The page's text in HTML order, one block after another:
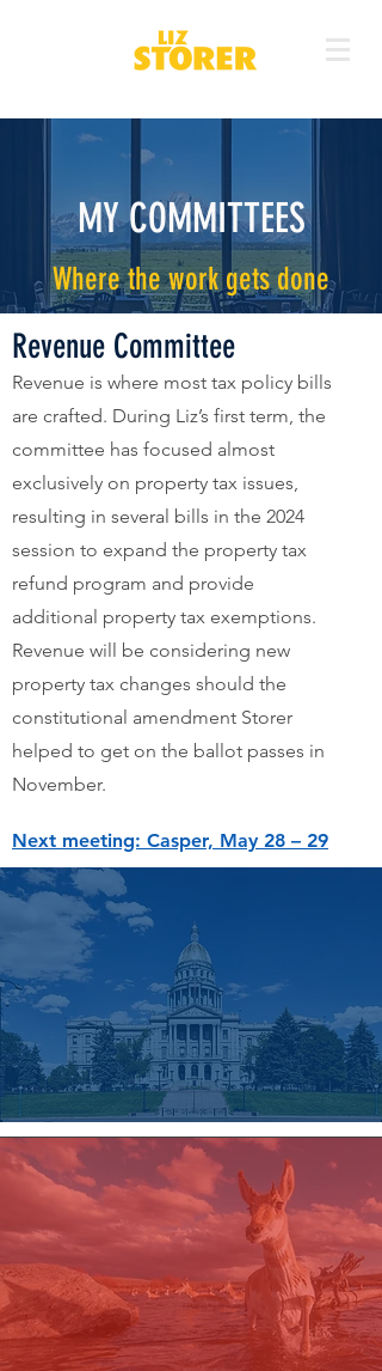
MY COMMITTEES
Where the work gets done
Revenue Committee
Revenue is where most tax policy bills
are crafted. During Liz’s first term, the
committee has focused almost
exclusively on property tax issues,
resulting in several bills in the 2024
session to expand the property tax
refund program and provide
additional property tax exemptions.
Revenue will be considering new
property tax changes should the
constitutional amendment Storer
helped to get on the ballot passes in
November.
Next meeting: Casper, May 28 – 29